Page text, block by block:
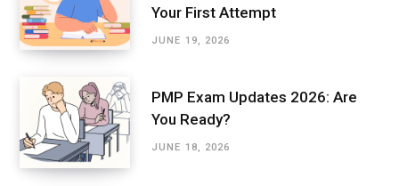
Your First Attempt
JUNE 19, 2026
PMP Exam Updates 2026: Are
You Ready?
JUNE 18, 2026